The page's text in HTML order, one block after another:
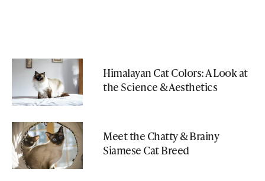
Himalayan Cat Colors: A Look at
the Science & Aesthetics
Meet the Chatty & Brainy
Siamese Cat Breed